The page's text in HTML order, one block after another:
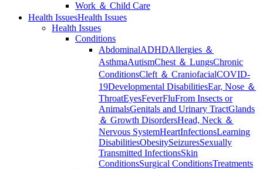
Work ＆ Child Care
Health IssuesHealth Issues
Health Issues
Conditions
AbdominalADHDAllergies ＆
AsthmaAutismChest ＆ LungsChronic
ConditionsCleft ＆ CraniofacialCOVID-
19Developmental DisabilitiesEar, Nose ＆
ThroatEyesFeverFluFrom Insects or
AnimalsGenitals and Urinary TractGlands
＆ Growth DisordersHead, Neck ＆
Nervous SystemHeartInfectionsLearning
DisabilitiesObesitySeizuresSexually
Transmitted InfectionsSkin
ConditionsSurgical ConditionsTreatments